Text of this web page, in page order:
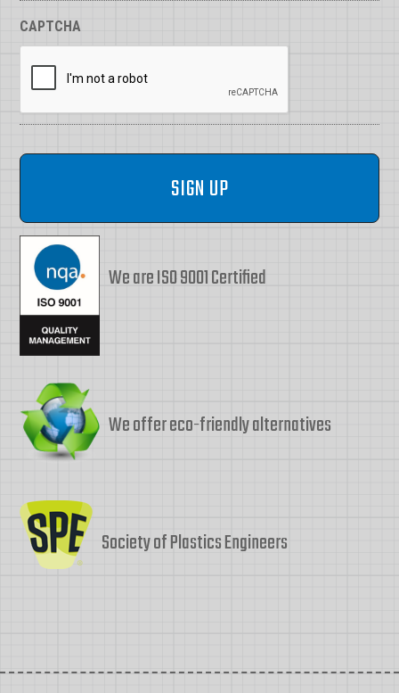
CAPTCHA
We are ISO 9001 Certified
We offer eco-friendly alternatives
Society of Plastics Engineers